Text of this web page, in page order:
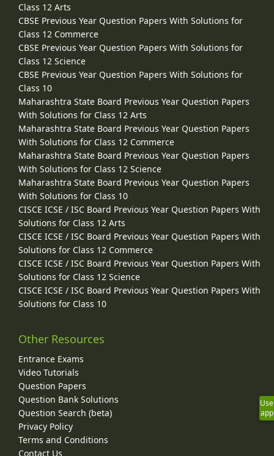
Class 12 Arts
CBSE Previous Year Question Papers With Solutions for
Class 12 Commerce
CBSE Previous Year Question Papers With Solutions for
Class 12 Science
CBSE Previous Year Question Papers With Solutions for
Class 10
Maharashtra State Board Previous Year Question Papers
With Solutions for Class 12 Arts
Maharashtra State Board Previous Year Question Papers
With Solutions for Class 12 Commerce
Maharashtra State Board Previous Year Question Papers
With Solutions for Class 12 Science
Maharashtra State Board Previous Year Question Papers
With Solutions for Class 10
CISCE ICSE / ISC Board Previous Year Question Papers With
Solutions for Class 12 Arts
CISCE ICSE / ISC Board Previous Year Question Papers With
Solutions for Class 12 Commerce
CISCE ICSE / ISC Board Previous Year Question Papers With
Solutions for Class 12 Science
CISCE ICSE / ISC Board Previous Year Question Papers With
Solutions for Class 10
Other Resources
Entrance Exams
Video Tutorials
Question Papers
Question Bank Solutions
Question Search (beta)
Privacy Policy
Terms and Conditions
Contact Us
Use
app